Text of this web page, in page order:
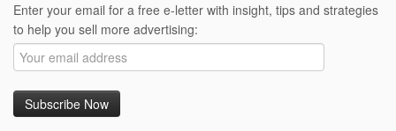
Enter your email for a free e-letter with insight, tips and strategies
to help you sell more advertising: